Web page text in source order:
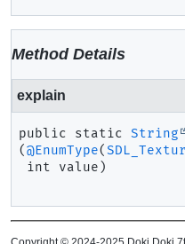
Method Details
explain
public static String
(@EnumType(
int value)